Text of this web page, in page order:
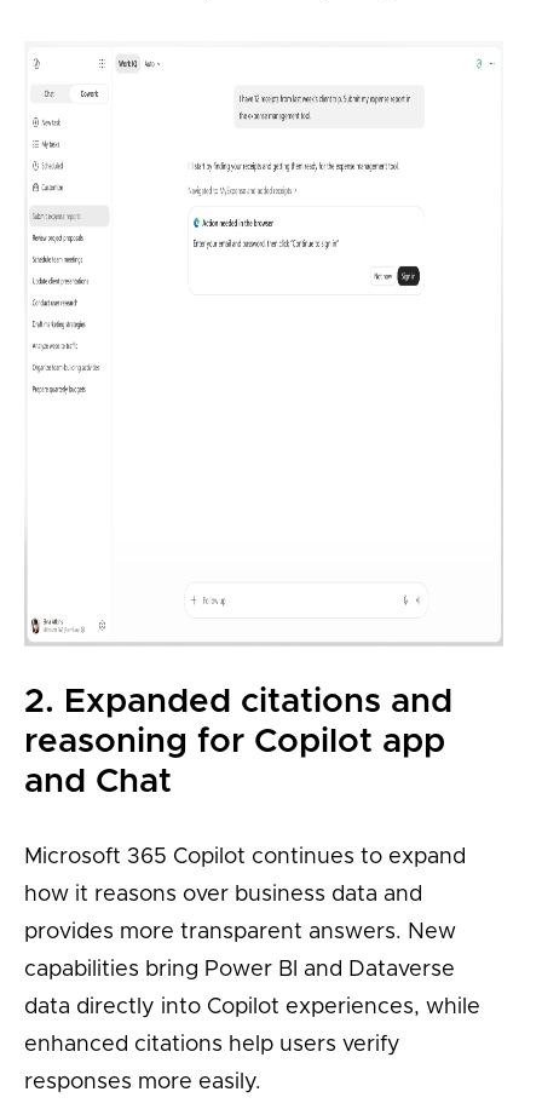
2. Expanded citations and
reasoning for Copilot app
and Chat
Microsoft 365 Copilot continues to expand
how it reasons over business data and
provides more transparent answers. New
capabilities bring Power BI and Dataverse
data directly into Copilot experiences, while
enhanced citations help users verify
responses more easily.